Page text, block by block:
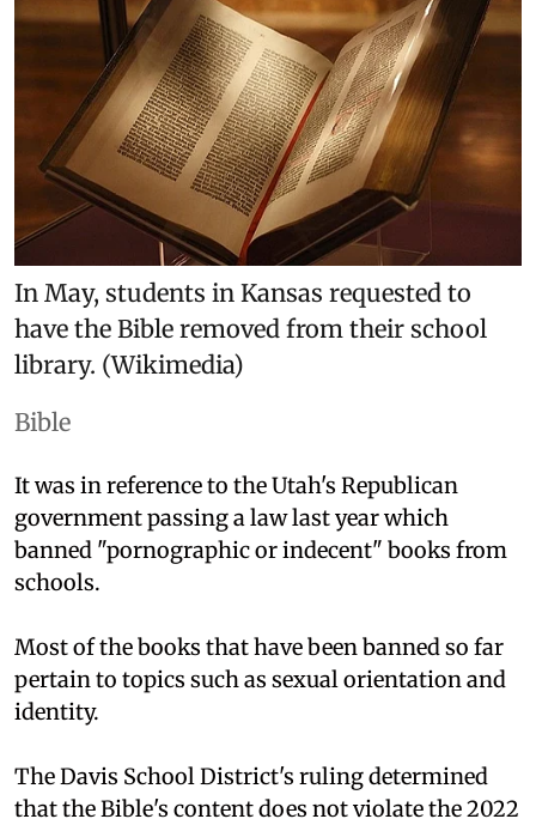
In May, students in Kansas requested to
have the Bible removed from their school
library. (Wikimedia)
Bible
It was in reference to the Utah's Republican
government passing a law last year which
banned "pornographic or indecent" books from
schools.
Most of the books that have been banned so far
pertain to topics such as sexual orientation and
identity.
The Davis School District's ruling determined
that the Bible's content does not violate the 2022